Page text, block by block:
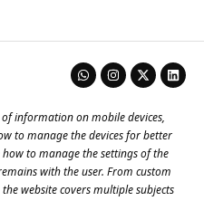
information on mobile devices,
to manage the devices for better
to manage the settings of the
with the user. From custom
website covers multiple subjects